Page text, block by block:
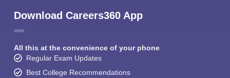
Download Careers360 App
All this at the convenience of your phone
Regular Exam Updates
Best College Recommendations